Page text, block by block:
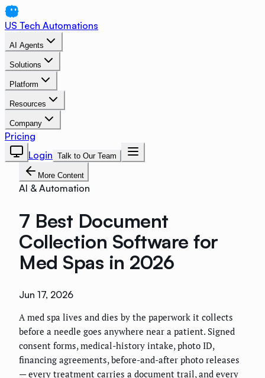
US Tech Automations
AI Agents
Solutions
Platform
Resources
Company
Pricing
Login Talk to Our Team
More Content
AI & Automation
7 Best Document
Collection Software for
Med Spas in 2026
Jun 17, 2026
A med spa lives and dies by the paperwork it collects
before a needle goes anywhere near a patient. Signed
consent forms, medical-history intake, photo ID,
financing agreements, before-and-after photo releases
— every treatment carries a document trail, and every